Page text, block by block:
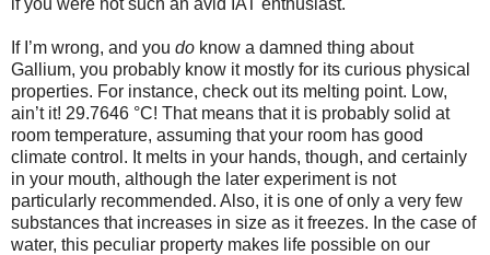
If I’m wrong, and you do know a damned thing about
Gallium, you probably know it mostly for its curious physical
properties. For instance, check out its melting point. Low,
ain’t it! 29.7646 °C! That means that it is probably solid at
room temperature, assuming that your room has good
climate control. It melts in your hands, though, and certainly
in your mouth, although the later experiment is not
particularly recommended. Also, it is one of only a very few
substances that increases in size as it freezes. In the case of
water, this peculiar property makes life possible on our